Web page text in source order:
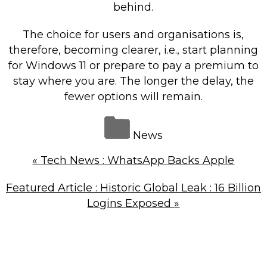
behind.
The choice for users and organisations is,
therefore, becoming clearer, i.e., start planning
for Windows 11 or prepare to pay a premium to
stay where you are. The longer the delay, the
fewer options will remain.
News
« Tech News : WhatsApp Backs Apple
Featured Article : Historic Global Leak : 16 Billion
Logins Exposed »